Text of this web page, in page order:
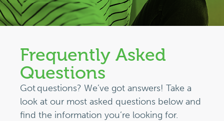
Frequently Asked
Questions
Got questions? We’ve got answers! Take a
look at our most asked questions below and
find the information you’re looking for.